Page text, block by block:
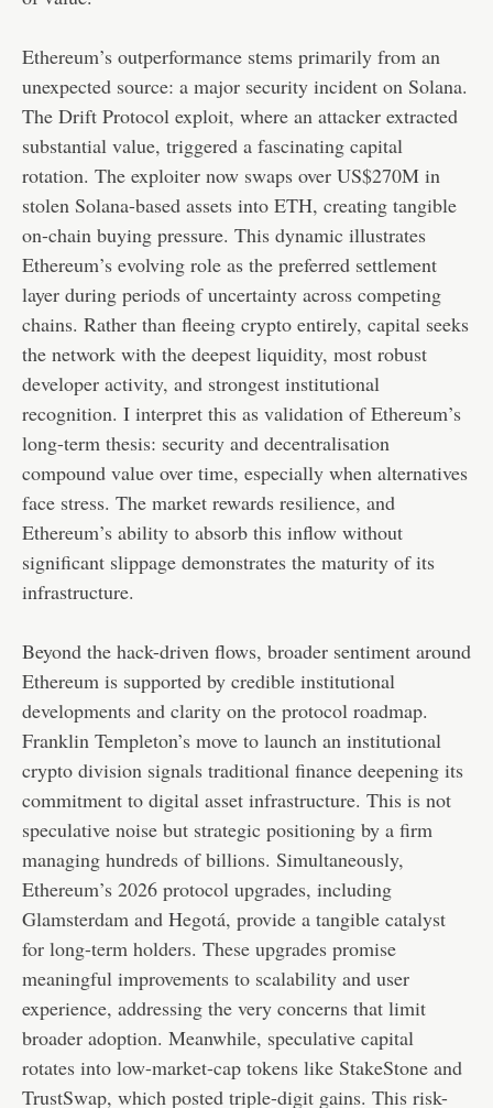
Ethereum’s outperformance stems primarily from an
unexpected source: a major security incident on Solana.
The Drift Protocol exploit, where an attacker extracted
substantial value, triggered a fascinating capital
rotation. The exploiter now swaps over US$270M in
stolen Solana-based assets into ETH, creating tangible
on-chain buying pressure. This dynamic illustrates
Ethereum’s evolving role as the preferred settlement
layer during periods of uncertainty across competing
chains. Rather than fleeing crypto entirely, capital seeks
the network with the deepest liquidity, most robust
developer activity, and strongest institutional
recognition. I interpret this as validation of Ethereum’s
long-term thesis: security and decentralisation
compound value over time, especially when alternatives
face stress. The market rewards resilience, and
Ethereum’s ability to absorb this inflow without
significant slippage demonstrates the maturity of its
infrastructure.
Beyond the hack-driven flows, broader sentiment around
Ethereum is supported by credible institutional
developments and clarity on the protocol roadmap.
Franklin Templeton’s move to launch an institutional
crypto division signals traditional finance deepening its
commitment to digital asset infrastructure. This is not
speculative noise but strategic positioning by a firm
managing hundreds of billions. Simultaneously,
Ethereum’s 2026 protocol upgrades, including
Glamsterdam and Hegotá, provide a tangible catalyst
for long-term holders. These upgrades promise
meaningful improvements to scalability and user
experience, addressing the very concerns that limit
broader adoption. Meanwhile, speculative capital
rotates into low-market-cap tokens like StakeStone and
TrustSwap, which posted triple-digit gains. This risk-